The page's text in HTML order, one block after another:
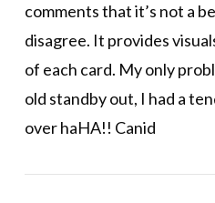
comments that it’s not a
disagree. It provides
of each card. My only
old standby out, I had a
over haHA!! Canid